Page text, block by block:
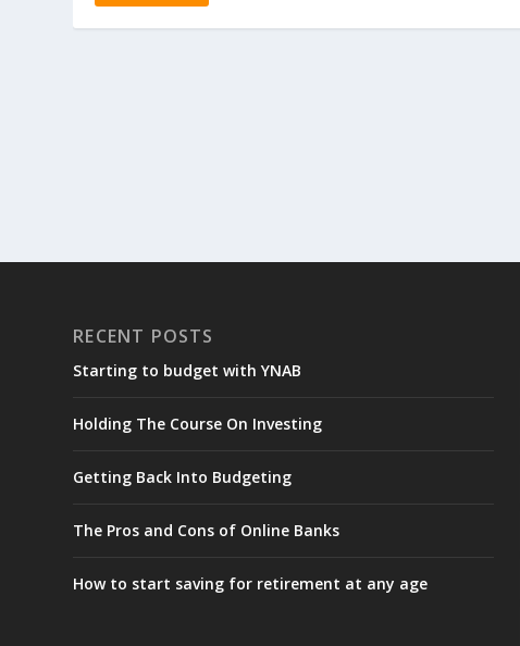
RECENT POSTS
Starting to budget with YNAB
Holding The Course On Investing
Getting Back Into Budgeting
The Pros and Cons of Online Banks
How to start saving for retirement at any age